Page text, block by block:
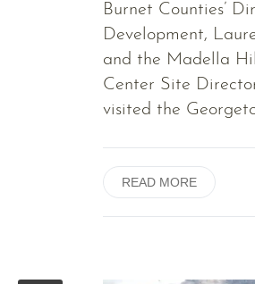
Burnet Counties’
Development,
and the Madella
Center Site
visited the
READ MORE